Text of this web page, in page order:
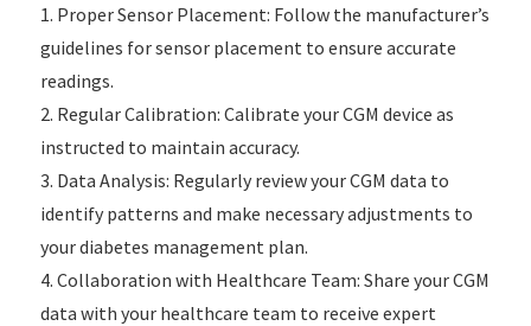
1. Proper Sensor Placement: Follow the manufacturer’s
guidelines for sensor placement to ensure accurate
readings.
2. Regular Calibration: Calibrate your CGM device as
instructed to maintain accuracy.
3. Data Analysis: Regularly review your CGM data to
identify patterns and make necessary adjustments to
your diabetes management plan.
4. Collaboration with Healthcare Team: Share your CGM
data with your healthcare team to receive expert